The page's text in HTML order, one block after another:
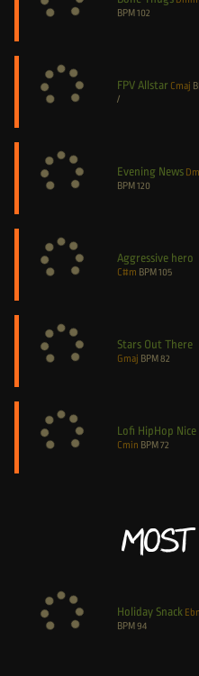
BPM102
FPV Allstar Cmaj
/
Evening News
BPM120
Aggressive hero
C#m BPM105
Stars Out There
Gmaj BPM82
Lofi HipHop Nice
Cmin BPM72
Holiday Snack
BPM94